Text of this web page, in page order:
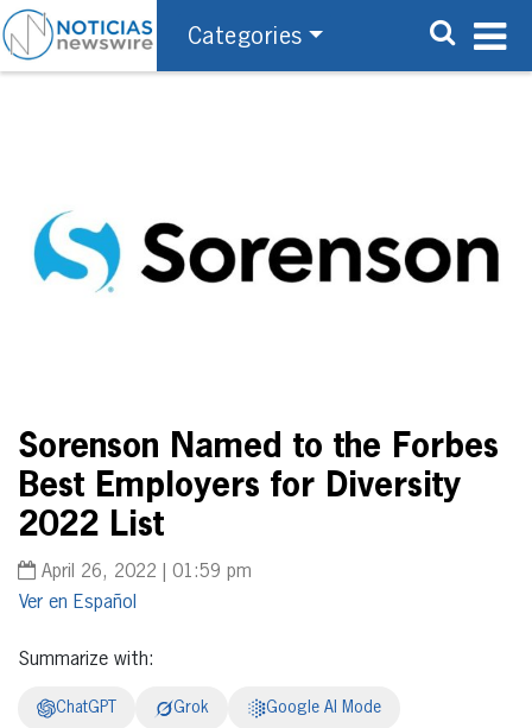
Categories
Sorenson Named to the Forbes
Best Employers for Diversity
2022 List
April 26, 2022 | 01:59 pm
Español
Summarize with:
ChatGPT Grok Google AI Mode